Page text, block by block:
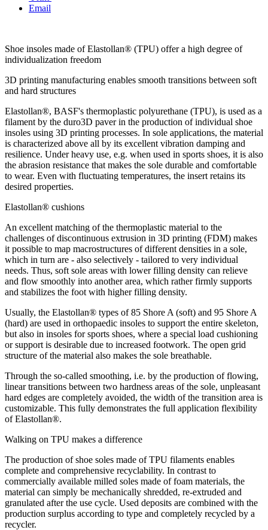
Email
Shoe insoles made of Elastollan® (TPU) offer a high degree of
individualization freedom
3D printing manufacturing enables smooth transitions between soft
and hard structures
Elastollan®, BASF's thermoplastic polyurethane (TPU), is used as a
filament by the duro3D paver in the production of individual shoe
insoles using 3D printing processes. In sole applications, the material
is characterized above all by its excellent vibration damping and
resilience. Under heavy use, e.g. when used in sports shoes, it is also
the abrasion resistance that makes the sole durable and comfortable
to wear. Even with fluctuating temperatures, the insert retains its
desired properties.
Elastollan® cushions
An excellent matching of the thermoplastic material to the
challenges of discontinuous extrusion in 3D printing (FDM) makes
it possible to map macrostructures of different densities in a sole,
which in turn are - also selectively - tailored to very individual
needs. Thus, soft sole areas with lower filling density can relieve
and flow smoothly into another area, which rather firmly supports
and stabilizes the foot with higher filling density.
Usually, the Elastollan® types of 85 Shore A (soft) and 95 Shore A
(hard) are used in orthopaedic insoles to support the entire skeleton,
but also in insoles for sports shoes, where a special load cushioning
or support is desirable due to increased footwork. The open grid
structure of the material also makes the sole breathable.
Through the so-called smoothing, i.e. by the production of flowing,
linear transitions between two hardness areas of the sole, unpleasant
hard edges are completely avoided, the width of the transition area is
customizable. This fully demonstrates the full application flexibility
of Elastollan®.
Walking on TPU makes a difference
The production of shoe soles made of TPU filaments enables
complete and comprehensive recyclability. In contrast to
commercially available milled soles made of foam materials, the
material can simply be mechanically shredded, re-extruded and
granulated after the use cycle. Used deposits are combined with the
production surplus according to type and completely recycled by a
recycler.